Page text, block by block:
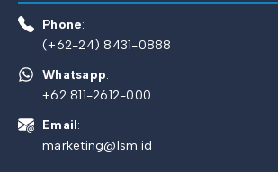
Phone:
(+62-24) 8431-0888
Whatsapp:
+62 811-2612-000
Email:
marketing@lsm.id